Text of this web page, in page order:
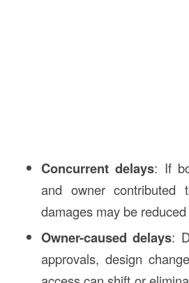
Concurrent delays: If
and owner contributed
damages may be
Owner-caused delays:
approvals, design